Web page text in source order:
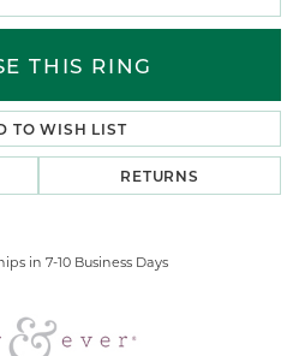
THIS RING
TO WISH LIST
RETURNS
in 7-10 Business Days